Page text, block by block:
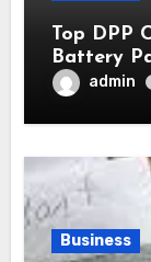
Top DPP
Battery
admin
Business